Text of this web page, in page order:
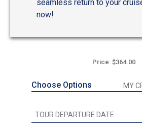
seamless return to your
now!
Price: $364.00
Choose Options MY